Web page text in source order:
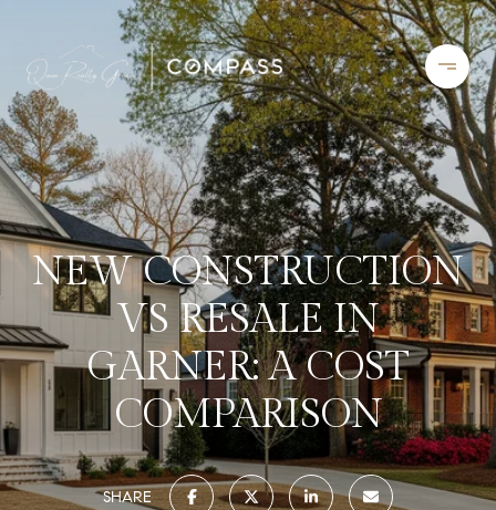
NEW CONSTRUCTION
VS RESALE IN
GARNER: A COST
COMPARISON
SHARE